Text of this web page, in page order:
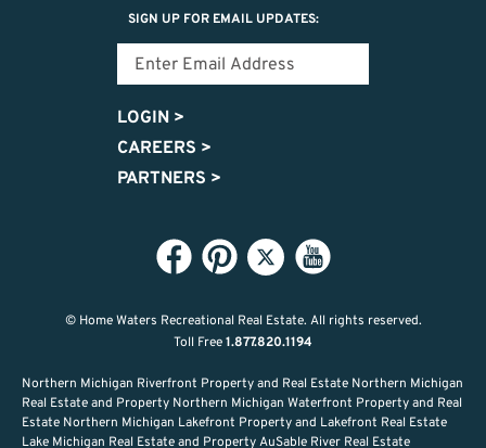
SIGN UP FOR EMAIL UPDATES:
LOGIN >
CAREERS >
PARTNERS >
© Home Waters Recreational Real Estate. All rights reserved.
Toll Free1.877.820.1194
Northern Michigan Riverfront Property and Real Estate Northern Michigan
Real Estate and Property Northern Michigan Waterfront Property and Real
Estate Northern Michigan Lakefront Property and Lakefront Real Estate
Lake Michigan Real Estate and Property AuSable River Real Estate